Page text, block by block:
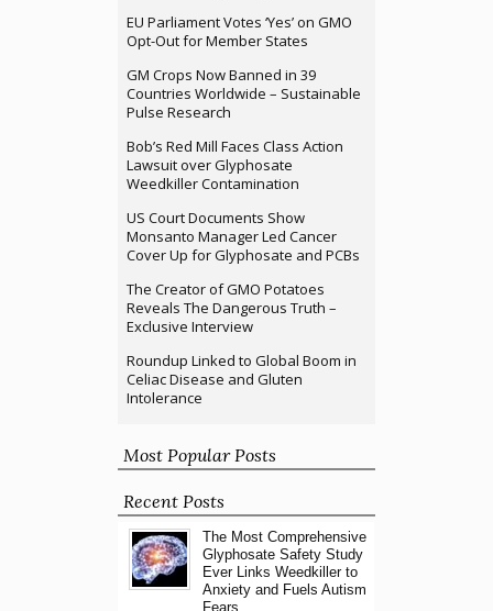
EU Parliament Votes ‘Yes’ on GMO
Opt-Out for Member States
GM Crops Now Banned in 39
Countries Worldwide – Sustainable
Pulse Research
Bob’s Red Mill Faces Class Action
Lawsuit over Glyphosate
Weedkiller Contamination
US Court Documents Show
Monsanto Manager Led Cancer
Cover Up for Glyphosate and PCBs
The Creator of GMO Potatoes
Reveals The Dangerous Truth –
Exclusive Interview
Roundup Linked to Global Boom in
Celiac Disease and Gluten
Intolerance
Most Popular Posts
Recent Posts
The Most Comprehensive
Glyphosate Safety Study
Ever Links Weedkiller to
Anxiety and Fuels Autism
Fears